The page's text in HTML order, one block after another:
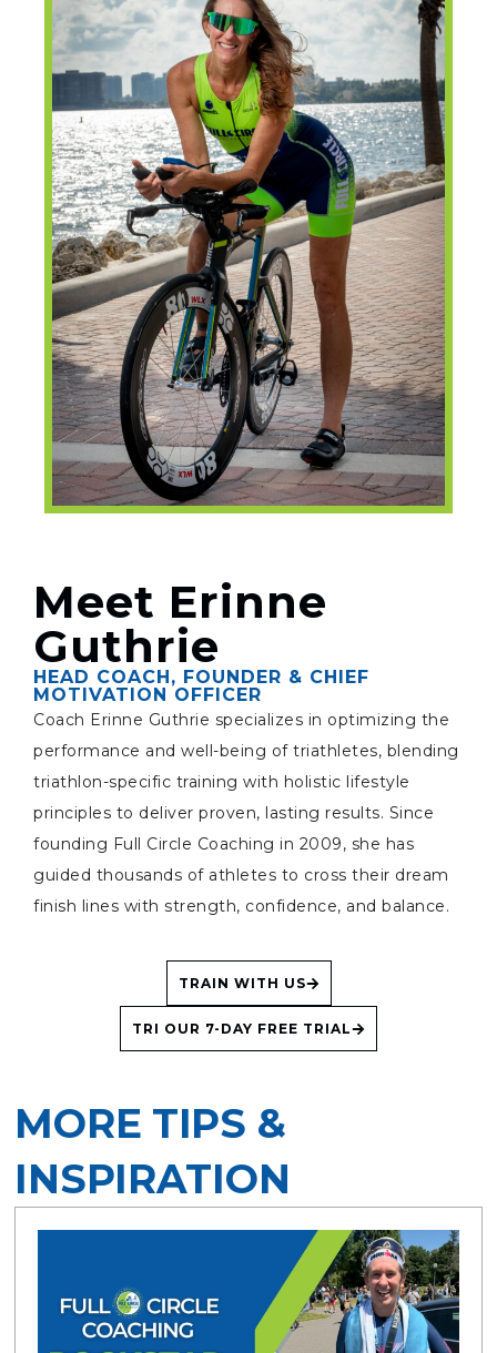
Meet Erinne
Guthrie
HEAD COACH, FOUNDER & CHIEF
MOTIVATION OFFICER
Coach Erinne Guthrie specializes in optimizing the
performance and well-being of triathletes, blending
triathlon-specific training with holistic lifestyle
principles to deliver proven, lasting results. Since
founding Full Circle Coaching in 2009, she has
guided thousands of athletes to cross their dream
finish lines with strength, confidence, and balance.
TRAIN WITH US
TRI OUR 7-DAY FREE TRIAL
MORE TIPS &
INSPIRATION